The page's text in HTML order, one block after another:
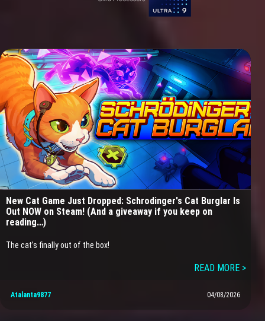
New Cat Game Just Dropped: Schrodinger's Cat Burglar Is
Out NOW on Steam! (And a giveaway if you keep on
reading…)
The cat’s finally out of the box!
READ MORE >
Atalanta9877 04/08/2026